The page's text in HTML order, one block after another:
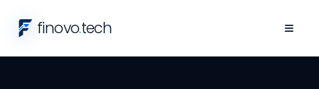
finovo.tech ≡